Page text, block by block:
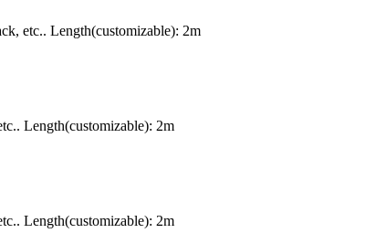
etc.. Length(customizable): 2m
Length(customizable): 2m
Length(customizable): 2m